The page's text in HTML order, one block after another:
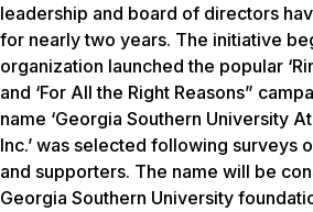
leadership and board of directors
for nearly two years. The initiative
organization launched the popular
and ‘For All the Right Reasons”
name ‘Georgia Southern University
Inc.’ was selected following surveys
and supporters. The name will be
Georgia Southern University